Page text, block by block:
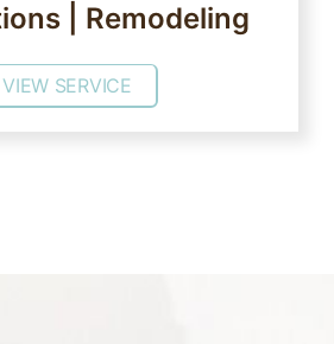
| Remodeling
VIEW SERVICE